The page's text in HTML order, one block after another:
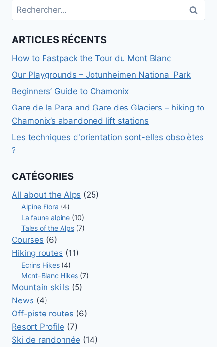
Rechercher :
ARTICLES RÉCENTS
How to Fastpack the Tour du Mont Blanc
Our Playgrounds – Jotunheimen National Park
Beginners’ Guide to Chamonix
Gare de la Para and Gare des Glaciers – hiking to
Chamonix’s abandoned lift stations
Les techniques d'orientation sont-elles obsolètes
?
CATÉGORIES
All about the Alps (25)
Alpine Flora (4)
La faune alpine (10)
Tales of the Alps (7)
Courses (6)
Hiking routes (11)
Ecrins Hikes (4)
Mont-Blanc Hikes (7)
Mountain skills (5)
News (4)
Off-piste routes (6)
Resort Profile (7)
Ski de randonnée (14)